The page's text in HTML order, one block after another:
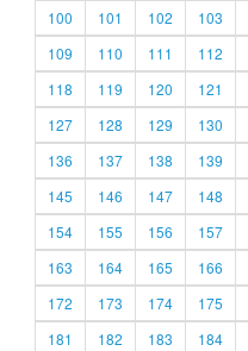
100
101 102 103
109
110 111 112
118
119 120 121
127
128 129 130
136
137 138 139
145
146 147 148
154
155 156 157
163
164 165 166
172
173 174 175
181
182 183 184